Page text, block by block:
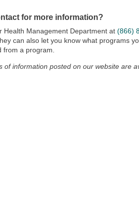
for more information?
Health Management Department at(866)
can also let you know what programs
from a program.
of information posted on our website are